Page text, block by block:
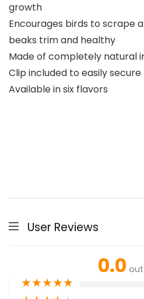
growth
Encourages birds to scrape
beaks trim and healthy
Made of completely natural
Clip included to easily
Available in six flavors
User Reviews
0.0
★★★★★